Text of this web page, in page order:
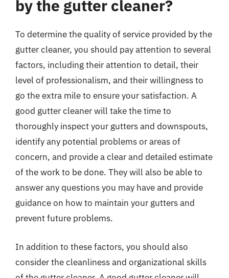
by the gutter cleaner?
To determine the quality of service provided by the
gutter cleaner, you should pay attention to several
factors, including their attention to detail, their
level of professionalism, and their willingness to
go the extra mile to ensure your satisfaction. A
good gutter cleaner will take the time to
thoroughly inspect your gutters and downspouts,
identify any potential problems or areas of
concern, and provide a clear and detailed estimate
of the work to be done. They will also be able to
answer any questions you may have and provide
guidance on how to maintain your gutters and
prevent future problems.
In addition to these factors, you should also
consider the cleanliness and organizational skills